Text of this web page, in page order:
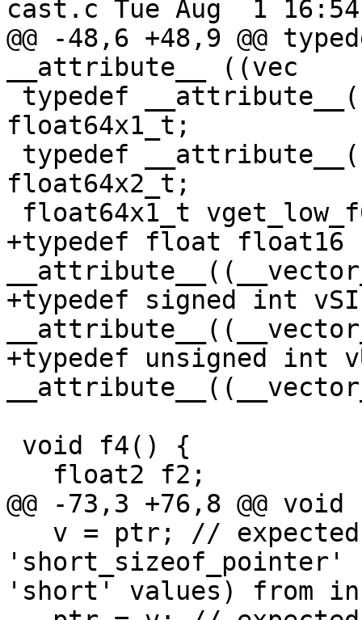
cast.c Tue Aug  1
@@ -48,6 +48,9 @@
__attribute__ ((vec
float64x1_t;
float64x2_t;
+typedef float float16
+typedef signed int
+typedef unsigned int
@@ -73,3 +76,8 @@
'short' values) from